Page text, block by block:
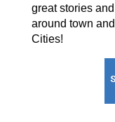
great stories
around town
Cities!